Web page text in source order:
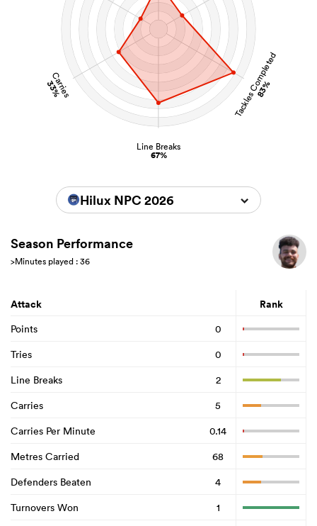
Tackles Completed
83%
Line Breaks
67%
Carries
33%
Hilux NPC 2026
Season Performance
>Minutes played : 36
Attack Rank
Points
0
Tries
0
Line Breaks
2
Carries
5
Carries Per Minute
0.14
Metres Carried
68
Defenders Beaten
4
Turnovers Won
1